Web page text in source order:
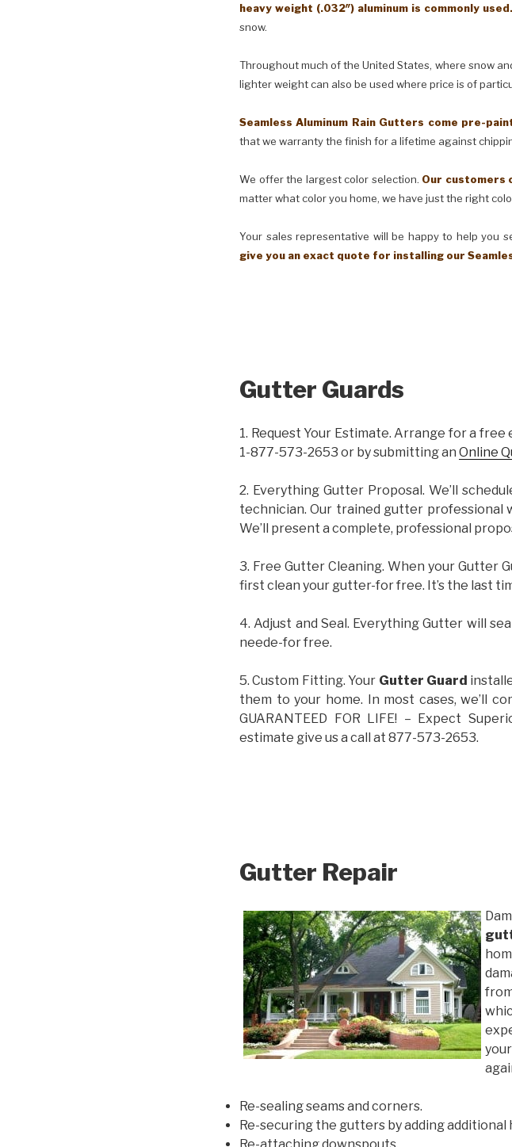
heavy weight (.032″) aluminum is commonly
snow.
Throughout much of the United States, where snow
lighter weight can also be used where price is of
Seamless Aluminum Rain Gutters come pre-
that we warranty the finish for a lifetime against
We offer the largest color selection. Our customers
matter what color you home, we have just the right
Your sales representative will be happy to help
give you an exact quote for installing our
Gutter Guards
1. Request Your Estimate. Arrange for a
1-877-573-2653 or by submitting an Online
2. Everything Gutter Proposal. We’ll
technician. Our trained gutter professional
We’ll present a complete, professional
3. Free Gutter Cleaning. When your Gutter
first clean your gutter-for free. It’s the last
4. Adjust and Seal. Everything Gutter will
neede-for free.
5. Custom Fitting. Your Gutter Guard
them to your home. In most cases, we’ll
GUARANTEED FOR LIFE! – Expect
estimate give us a call at 877-573-2653.
Gutter Repair
Re-sealing seams and corners.
Re-securing the gutters by adding additional
Re-attaching downspouts.